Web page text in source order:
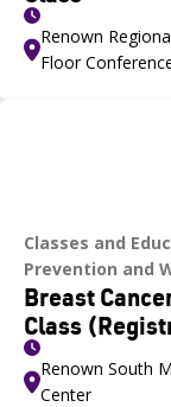
Renown
Floor
Classes and
Prevention and
Breast
Class
Renown South
Center